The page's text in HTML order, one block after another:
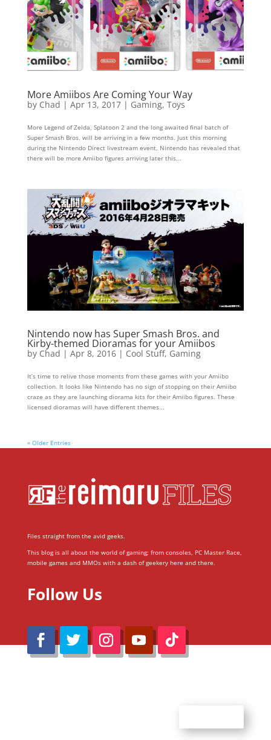
More Amiibos Are Coming Your Way
by Chad | Apr 13, 2017| Gaming, Toys
More Legend of Zelda, Splatoon 2 and the long awaited final batch of
Super Smash Bros. will be arriving in a few months. Just this morning
during the Nintendo Direct livestream event, Nintendo has revealed that
there will be more Amiibo figures arriving later this...
Nintendo now has Super Smash Bros. and
Kirby-themed Dioramas for your Amiibos
by Chad | Apr 8, 2016| Cool Stuff, Gaming
It’s time to relive those moments from these games with your Amiibo
collection. It looks like Nintendo has no sign of stopping on their Amiibo
craze as they are launching diorama kits for their Amiibo figures. These
licensed dioramas will have different themes...
« Older Entries
Files straight from the avid geeks.
This blog is all about the world of gaming; from consoles, PC Master Race,
mobile games and MMOs with a dash of geekery here and there.
Follow Us